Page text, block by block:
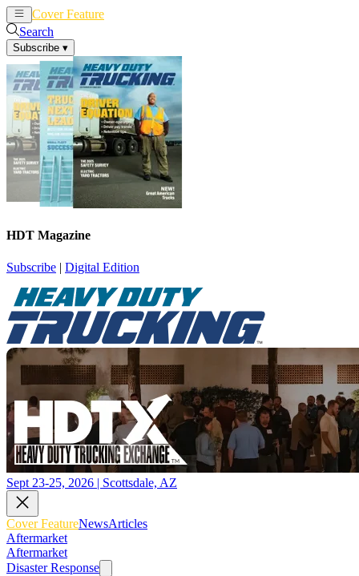
Cover Feature
Search
Subscribe ▾
HDT Magazine
Subscribe | Digital Edition
Sept 23-25, 2026 | Scottsdale, AZ
Cover FeatureNewsArticles
Aftermarket
Aftermarket
Disaster Response